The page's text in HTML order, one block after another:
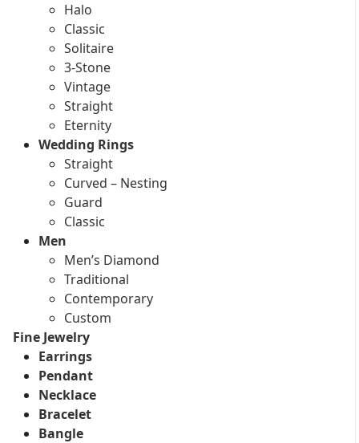
Halo
Classic
Solitaire
3-Stone
Vintage
Straight
Eternity
Wedding Rings
Straight
Curved – Nesting
Guard
Classic
Men
Men’s Diamond
Traditional
Contemporary
Custom
Fine Jewelry
Earrings
Pendant
Necklace
Bracelet
Bangle